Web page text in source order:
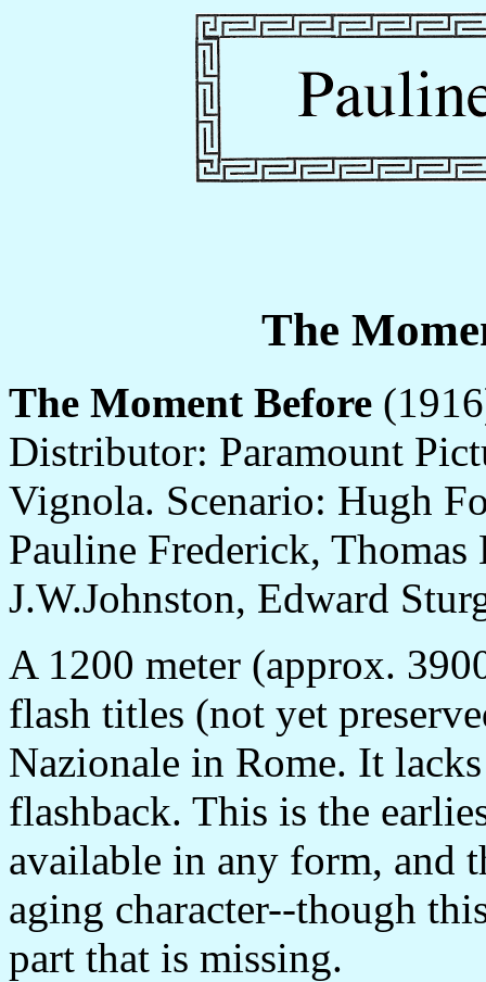
The
The Moment Before
Distributor: Paramount
Vignola. Scenario: Hugh
Pauline Frederick,
J.W.Johnston, Edward
A 1200 meter (approx.
flash titles (not yet
Nazionale in Rome. It
flashback. This is the
available in any form, and
aging character--though
part that is missing.